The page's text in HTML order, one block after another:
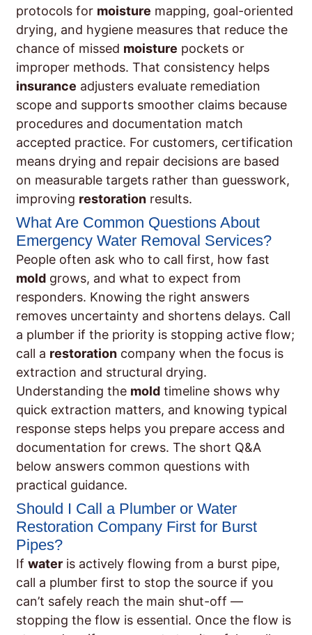
protocols for moisture mapping, goal-oriented
drying, and hygiene measures that reduce the
chance of missed moisture pockets or
improper methods. That consistency helps
insurance adjusters evaluate remediation
scope and supports smoother claims because
procedures and documentation match
accepted practice. For customers, certification
means drying and repair decisions are based
on measurable targets rather than guesswork,
improving restoration results.
What Are Common Questions About
Emergency Water Removal Services?
People often ask who to call first, how fast
mold grows, and what to expect from
responders. Knowing the right answers
removes uncertainty and shortens delays. Call
a plumber if the priority is stopping active flow;
call a restoration company when the focus is
extraction and structural drying.
Understanding the mold timeline shows why
quick extraction matters, and knowing typical
response steps helps you prepare access and
documentation for crews. The short Q&A
below answers common questions with
practical guidance.
Should I Call a Plumber or Water
Restoration Company First for Burst
Pipes?
If water is actively flowing from a burst pipe,
call a plumber first to stop the source if you
can’t safely reach the main shut-off —
stopping the flow is essential. Once the flow is